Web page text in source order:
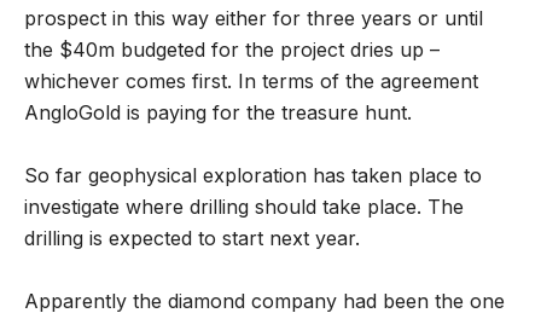
prospect in this way either for three years or until
the $40m budgeted for the project dries up –
whichever comes first. In terms of the agreement
AngloGold is paying for the treasure hunt.
So far geophysical exploration has taken place to
investigate where drilling should take place. The
drilling is expected to start next year.
Apparently the diamond company had been the one